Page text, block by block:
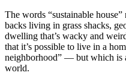
The words “sustainable
backs living in grass shacks,
dwelling that’s wacky and
that it’s possible to live in a
neighborhood” — but which is
world.